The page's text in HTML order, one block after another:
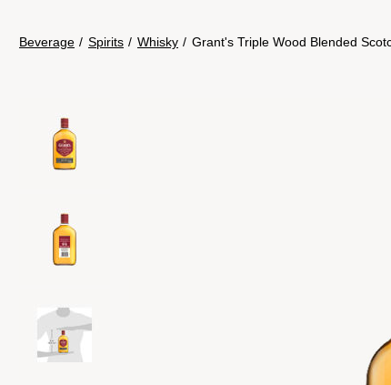
Beverage / Spirits / Whisky / Grant's Triple Wood Blended